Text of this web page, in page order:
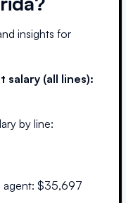
insights for
salary (all lines):
by line:
agent: $35,697